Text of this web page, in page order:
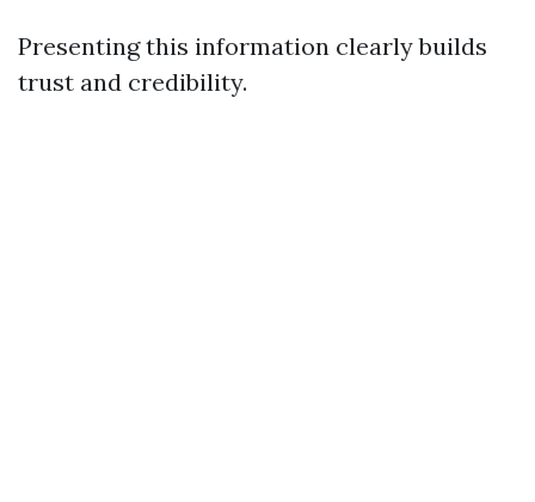
Presenting this information clearly builds
trust and credibility.